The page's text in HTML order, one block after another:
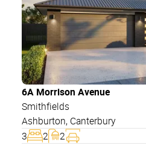
6A Morrison Avenue
Smithfields
Ashburton, Canterbury
3
2
2